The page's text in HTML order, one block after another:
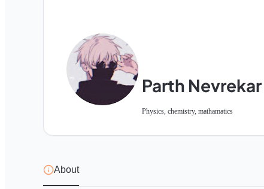
Parth Nevrekar
Physics, chemistry, mathamatics
About